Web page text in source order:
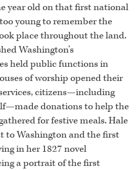
year old on that first national
young to remember the
place throughout the land.
Washington’s
held public functions in
of worship opened their
citizens—including
donations to help the
for festive meals. Hale
to Washington and the first
in her 1827 novel
a portrait of the first